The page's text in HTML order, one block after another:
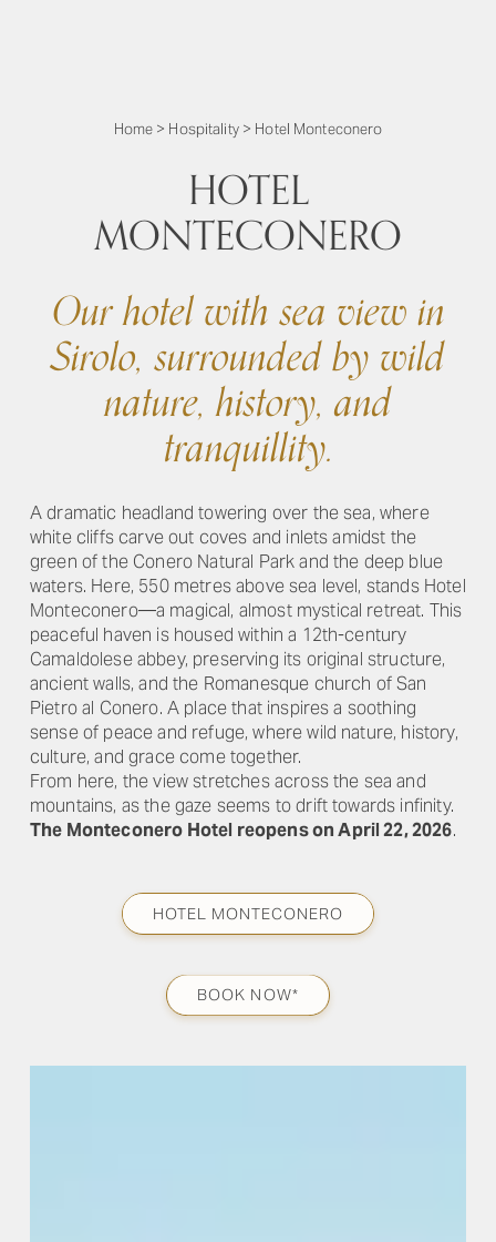
Home > Hospitality> Hotel Monteconero
HOTEL
MONTECONERO
Our hotel with sea view in
Sirolo, surrounded by wild
nature, history, and
tranquillity.
A dramatic headland towering over the sea, where
white cliffs carve out coves and inlets amidst the
green of the Conero Natural Park and the deep blue
waters. Here, 550 metres above sea level, stands Hotel
Monteconero—a magical, almost mystical retreat. This
peaceful haven is housed within a 12th-century
Camaldolese abbey, preserving its original structure,
ancient walls, and the Romanesque church of San
Pietro al Conero. A place that inspires a soothing
sense of peace and refuge, where wild nature, history,
culture, and grace come together.
From here, the view stretches across the sea and
mountains, as the gaze seems to drift towards infinity.
The Monteconero Hotel reopens on April 22, 2026.
HOTEL MONTECONERO
BOOK NOW*